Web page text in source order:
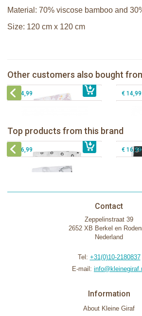
Material: 70% viscose bamboo and
Size: 120 cm x 120 cm
Other customers also bought
€ 16,99 € 14,99
Lanco rubber teething shell
€ 14,99
Lanco
€ 14,99
Top products from this brand
€ 19,99 € 13,50 € 21,99
Lulujo swaddle 120x120 - Afrique
€ 16,99
Lulujo
€ 16,99
Contact
Zeppelinstraat 39
2652 XB Berkel en
Nederland
Tel: +31(0)10-2180837
E-mail:
Information
About Kleine Giraf